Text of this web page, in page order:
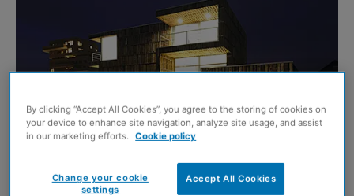
By clicking “Accept All Cookies”, you agree to the storing of cookies on
your device to enhance site navigation, analyze site usage, and assist
in our marketing efforts. Cookie policy
Accept All Cookies
Change your cookie
settings